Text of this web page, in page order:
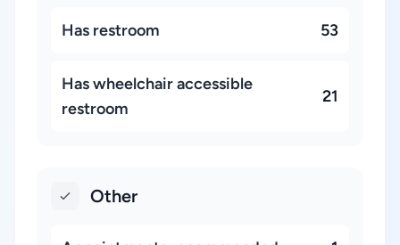
Has restroom 53
Has wheelchair accessible
restroom
21
Other